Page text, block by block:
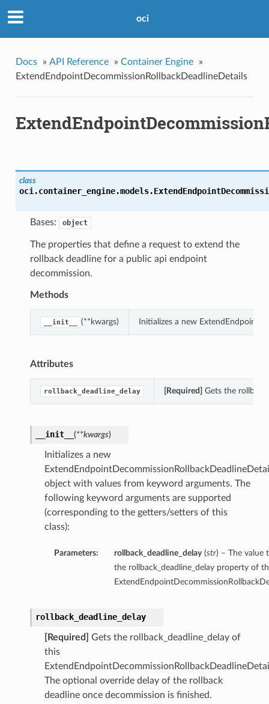
oci
Docs » API Reference » Container Engine
»
ExtendEndpointDecommissionRollbackDeadlineDetails
class
oci.container_engine.models.
Bases: object
The properties that define a request to extend the
rollback deadline for a public api endpoint
decommission.
Methods
__init__ (**kwargs) Initializes a new
Attributes
rollback_deadline_delay [Required] Gets the
__init__ (**kwargs)
Initializes a new
object with values from keyword arguments. The
following keyword arguments are supported
(corresponding to the getters/setters of this
class):
Parameters: rollback_deadline_delay(str) – The value
the rollback_deadline_delay property of
rollback_deadline_delay
[Required]
Gets the rollback_deadline_delay of
this
The optional override delay of the rollback
deadline once decommission is finished.